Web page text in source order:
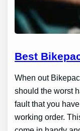
Best
When out
should the worst
fault that you
working order.